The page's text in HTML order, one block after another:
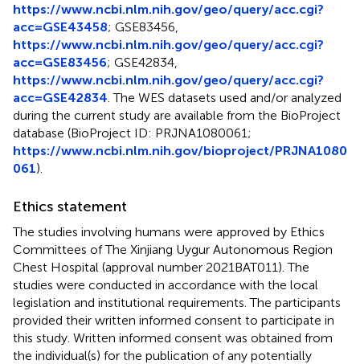
https://www.ncbi.nlm.nih.gov/geo/query/acc.cgi?
acc=GSE43458; GSE83456,
https://www.ncbi.nlm.nih.gov/geo/query/acc.cgi?
acc=GSE83456; GSE42834,
https://www.ncbi.nlm.nih.gov/geo/query/acc.cgi?
acc=GSE42834 . The WES datasets used and/or analyzed
during the current study are available from the BioProject
database (BioProject ID: PRJNA1080061;
https://www.ncbi.nlm.nih.gov/bioproject/PRJNA1080
061).
Ethics statement
The studies involving humans were approved by Ethics
Committees of The Xinjiang Uygur Autonomous Region
Chest Hospital (approval number 2021BAT011). The
studies were conducted in accordance with the local
legislation and institutional requirements. The participants
provided their written informed consent to participate in
this study. Written informed consent was obtained from
the individual(s) for the publication of any potentially